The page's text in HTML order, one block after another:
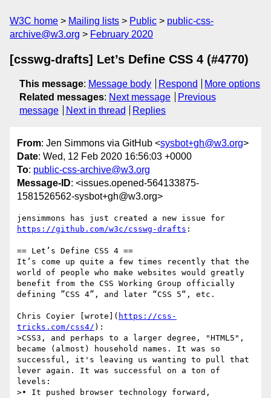
W3C home Mailing lists Public
public-css-
archive@w3.org
February 2020
[csswg-drafts] Let’s Define CSS 4 (#4770)
This message: Message body Respond
More options
Related messages: Next message
Previous
message
Next in thread Replies
From: Jen Simmons via GitHub <sysbot+gh@w3.org>
Date: Wed, 12 Feb 2020 16:56:03 +0000
To: public-css-archive@w3.org
Message-ID: <issues.opened-564133875-
1581526562-sysbot+gh@w3.org>
https://github.com/w3c/csswg-drafts :
== Let’s Define CSS 4 ==
It’s come up quite a few times recently that the
world of people who make websites would greatly
benefit from the CSS Working Group officially
defining ”CSS 4”, and later “CSS 5“, etc.
Chris Coyier [wrote]( https://css-
tricks.com/css4/ ):
>CSS3, and perhaps to a larger degree, "HTML5",
became (almost) household names. It was so
successful, it's leaving us wanting to pull that
lever again. It was successful on a ton of
levels:
>• It pushed browser technology forward,